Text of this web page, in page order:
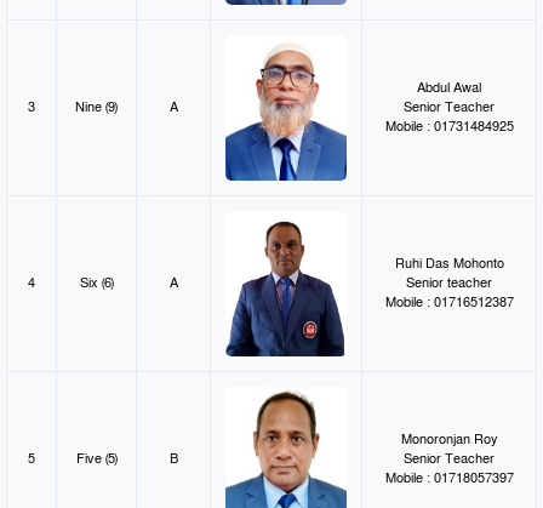
3 Nine (9) A
Abdul Awal
Senior Teacher
Mobile : 01731484925
4 Six (6) A
Ruhi Das Mohonto
Senior teacher
Mobile : 01716512387
5 Five (5) B
Monoronjan Roy
Senior Teacher
Mobile : 01718057397